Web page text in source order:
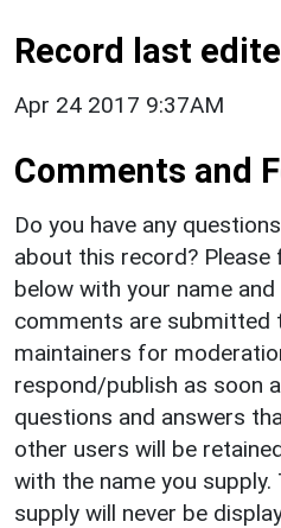
Record last
Apr 24 2017 9:37AM
Comments and
Do you have any
about this record?
below with your name
comments are submitted
maintainers for
respond/publish as soon
questions and answers
other users will be
with the name you
supply will never be